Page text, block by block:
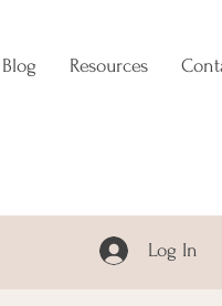
Blog Resources
Log In